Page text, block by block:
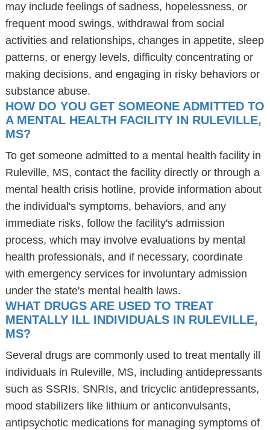
may include feelings of sadness, hopelessness, or
frequent mood swings, withdrawal from social
activities and relationships, changes in appetite, sleep
patterns, or energy levels, difficulty concentrating or
making decisions, and engaging in risky behaviors or
substance abuse.
HOW DO YOU GET SOMEONE ADMITTED TO
A MENTAL HEALTH FACILITY IN RULEVILLE,
MS?
To get someone admitted to a mental health facility in
Ruleville, MS, contact the facility directly or through a
mental health crisis hotline, provide information about
the individual's symptoms, behaviors, and any
immediate risks, follow the facility's admission
process, which may involve evaluations by mental
health professionals, and if necessary, coordinate
with emergency services for involuntary admission
under the state's mental health laws.
WHAT DRUGS ARE USED TO TREAT
MENTALLY ILL INDIVIDUALS IN RULEVILLE,
MS?
Several drugs are commonly used to treat mentally ill
individuals in Ruleville, MS, including antidepressants
such as SSRIs, SNRIs, and tricyclic antidepressants,
mood stabilizers like lithium or anticonvulsants,
antipsychotic medications for managing symptoms of